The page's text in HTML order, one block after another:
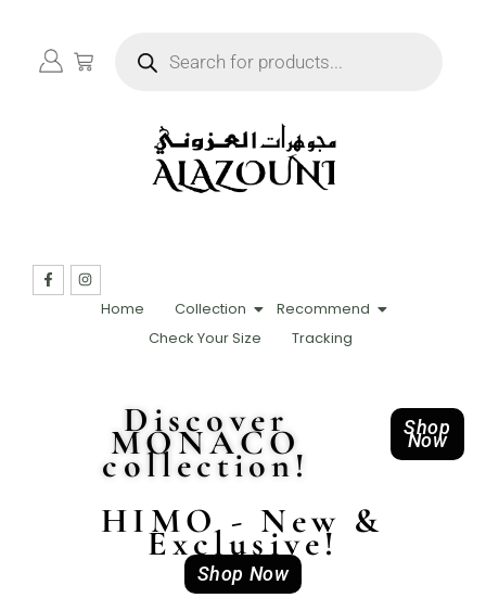
Home Collection
Recommend
Check Your Size
Tracking
Discover
MONACO
collection!
Shop
Now
HIMO - New &
Exclusive!
Shop Now